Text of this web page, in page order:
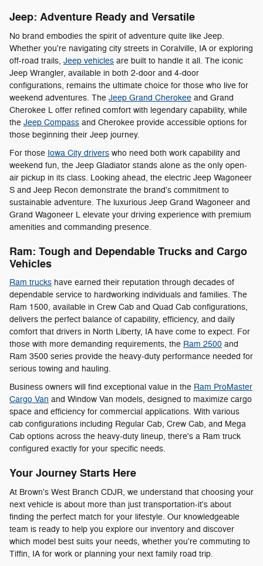
Jeep: Adventure Ready and Versatile
No brand embodies the spirit of adventure quite like Jeep.
Whether you're navigating city streets in Coralville, IA or exploring
off-road trails, Jeep vehicles are built to handle it all. The iconic
Jeep Wrangler, available in both 2-door and 4-door
configurations, remains the ultimate choice for those who live for
weekend adventures. The Jeep Grand Cherokee and Grand
Cherokee L offer refined comfort with legendary capability, while
the Jeep Compass and Cherokee provide accessible options for
those beginning their Jeep journey.
For those Iowa City drivers who need both work capability and
weekend fun, the Jeep Gladiator stands alone as the only open-
air pickup in its class. Looking ahead, the electric Jeep Wagoneer
S and Jeep Recon demonstrate the brand's commitment to
sustainable adventure. The luxurious Jeep Grand Wagoneer and
Grand Wagoneer L elevate your driving experience with premium
amenities and commanding presence.
Ram: Tough and Dependable Trucks and Cargo
Vehicles
Ram trucks have earned their reputation through decades of
dependable service to hardworking individuals and families. The
Ram 1500, available in Crew Cab and Quad Cab configurations,
delivers the perfect balance of capability, efficiency, and daily
comfort that drivers in North Liberty, IA have come to expect. For
those with more demanding requirements, the Ram 2500 and
Ram 3500 series provide the heavy-duty performance needed for
serious towing and hauling.
Business owners will find exceptional value in the Ram ProMaster
Cargo Van and Window Van models, designed to maximize cargo
space and efficiency for commercial applications. With various
cab configurations including Regular Cab, Crew Cab, and Mega
Cab options across the heavy-duty lineup, there's a Ram truck
configured exactly for your specific needs.
Your Journey Starts Here
At Brown's West Branch CDJR, we understand that choosing your
next vehicle is about more than just transportation-it's about
finding the perfect match for your lifestyle. Our knowledgeable
team is ready to help you explore our inventory and discover
which model best suits your needs, whether you're commuting to
Tiffin, IA for work or planning your next family road trip.